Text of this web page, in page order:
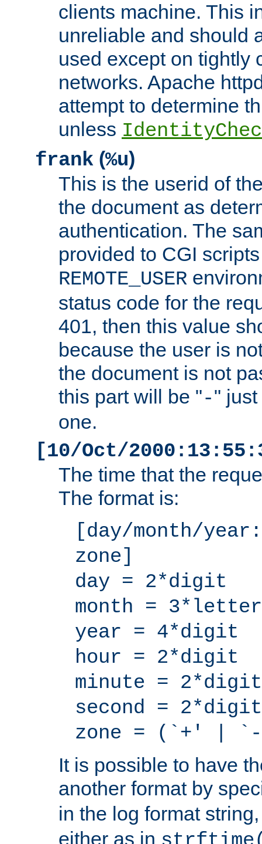
clients machine. This
unreliable and should
used except on tightly
networks. Apache
attempt to determine
unless
frank (%u)
This is the userid of
the document as
authentication. The
provided to CGI
REMOTE_USER
status code for the
401, then this value
because the user is
the document is not
this part will be "-"
one.
[10/Oct/
The time that the
The format is:
[day/month/
zone]
day = 2*digit
month = 3*letter
year = 4*digit
hour = 2*digit
minute = 2*digit
second = 2*digit
zone = (`+' |
It is possible to have
another format by
in the log format
either as in